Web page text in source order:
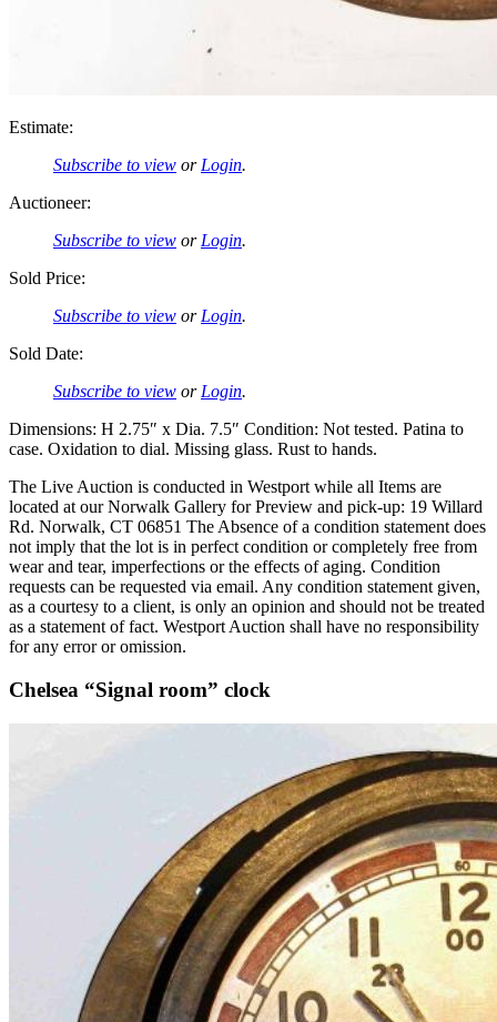
Estimate:
Subscribe to view orLogin.
Auctioneer:
Subscribe to view orLogin.
Sold Price:
Subscribe to view orLogin.
Sold Date:
Subscribe to view orLogin.
Dimensions: H 2.75″ x Dia. 7.5″ Condition: Not tested. Patina to
case. Oxidation to dial. Missing glass. Rust to hands.
The Live Auction is conducted in Westport while all Items are
located at our Norwalk Gallery for Preview and pick-up: 19 Willard
Rd. Norwalk, CT 06851 The Absence of a condition statement does
not imply that the lot is in perfect condition or completely free from
wear and tear, imperfections or the effects of aging. Condition
requests can be requested via email. Any condition statement given,
as a courtesy to a client, is only an opinion and should not be treated
as a statement of fact. Westport Auction shall have no responsibility
for any error or omission.
Chelsea “Signal room” clock